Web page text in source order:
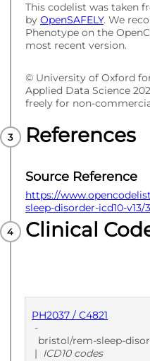
This codelist was taken
by OpenSAFELY. We
Phenotype on the
most recent version.
© University of Oxford
Applied Data Science
freely for non-
References
Source Reference
https://
sleep-disorder-icd10-v13/
Clinical
PH2037 / C4821
-
bristol/rem-sleep-
| ICD10 codes